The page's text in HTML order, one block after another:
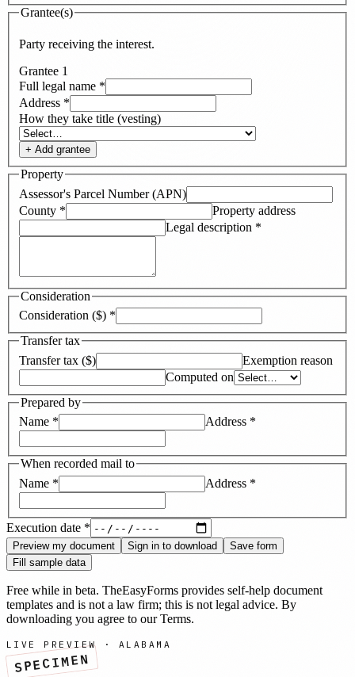
Grantee(s)
Party receiving the interest.
Grantee 1
Full legal name *
Address *
How they take title (vesting)
+ Add grantee
Property
Assessor's Parcel Number (APN)
County *
Property address
Legal description *
Consideration
Consideration ($) *
Transfer tax
Transfer tax ($)
Exemption reason
Computed on
Prepared by
Name * Address *
When recorded mail to
Name * Address *
Execution date *
Preview my document Sign in to download
Save form
Fill sample data
Free while in beta. TheEasyForms provides self-help document
templates and is not a law firm; this is not legal advice. By
downloading you agree to our Terms.
LIVE PREVIEW · ALABAMA
SPECIMEN